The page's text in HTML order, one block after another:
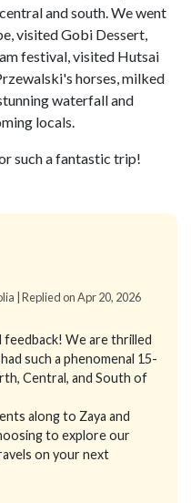
and south. We went
visited Gobi Dessert,
festival, visited Hutsai
horses, milked
waterfall and
locals.
such a fantastic trip!
| Replied on Apr 20, 2026
feedback! We are thrilled
such a phenomenal 15-
Central, and South of
along to Zaya and
to explore our
on your next